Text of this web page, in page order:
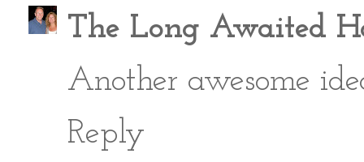
The Long Awaited
Another awesome
Reply